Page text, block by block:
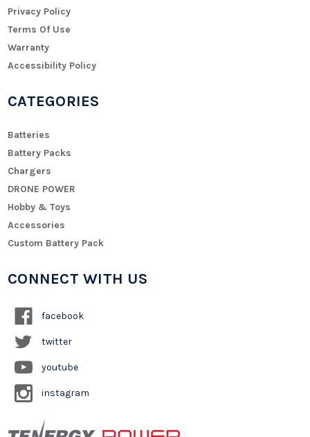
Privacy Policy
Terms Of Use
Warranty
Accessibility Policy
CATEGORIES
Batteries
Battery Packs
Chargers
DRONE POWER
Hobby & Toys
Accessories
Custom Battery Pack
CONNECT WITH US
facebook
twitter
youtube
instagram